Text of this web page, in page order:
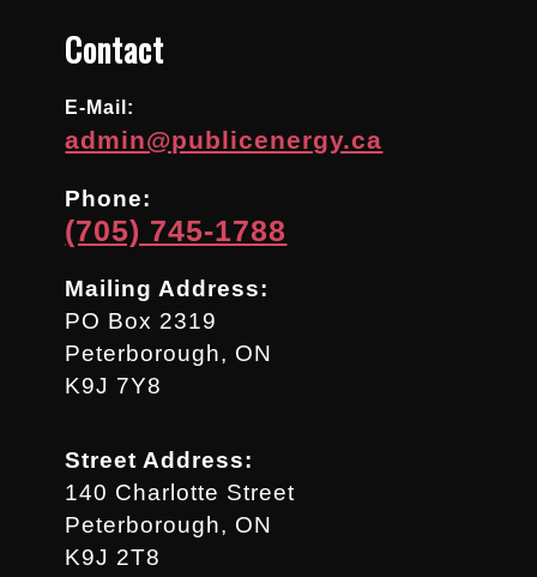
Contact
E-Mail:
admin@publicenergy.ca
Phone:
(705) 745-1788
Mailing Address:
PO Box 2319
Peterborough, ON
K9J 7Y8
Street Address:
140 Charlotte Street
Peterborough, ON
K9J 2T8